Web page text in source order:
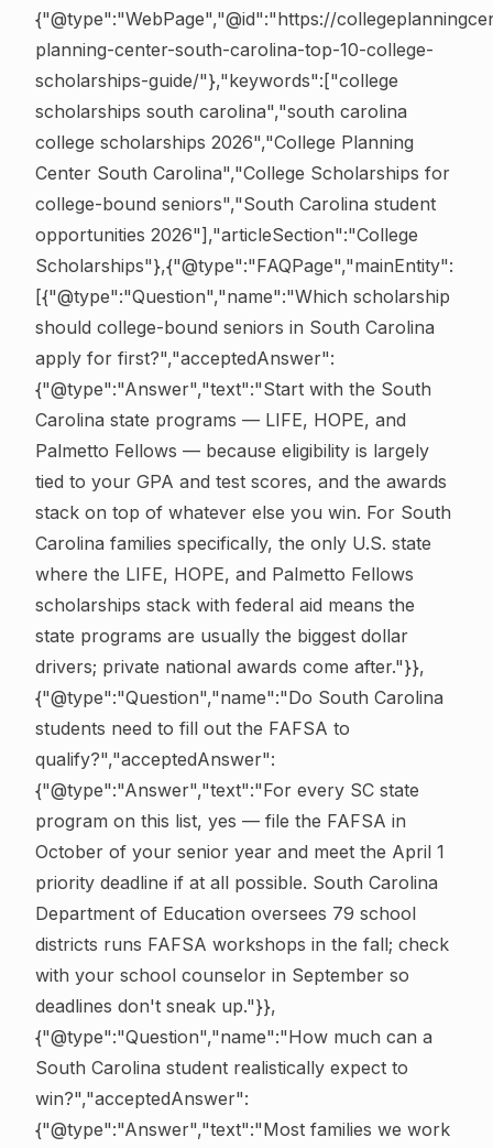
{"@type":"WebPage","@id":"https://
planning-center-south-carolina-top-10-college-
scholarships-guide/"},"keywords":["college
scholarships south carolina","south carolina
college scholarships 2026","College Planning
Center South Carolina","College Scholarships for
college-bound seniors","South Carolina student
opportunities 2026"],"articleSection":"College
Scholarships"},{"@type":"FAQPage","mainEntity":
[{"@type":"Question","name":"Which scholarship
should college-bound seniors in South Carolina
apply for first?","acceptedAnswer":
{"@type":"Answer","text":"Start with the South
Carolina state programs — LIFE, HOPE, and
Palmetto Fellows — because eligibility is largely
tied to your GPA and test scores, and the awards
stack on top of whatever else you win. For South
Carolina families specifically, the only U.S. state
where the LIFE, HOPE, and Palmetto Fellows
scholarships stack with federal aid means the
state programs are usually the biggest dollar
drivers; private national awards come after."}},
{"@type":"Question","name":"Do South Carolina
students need to fill out the FAFSA to
qualify?","acceptedAnswer":
{"@type":"Answer","text":"For every SC state
program on this list, yes — file the FAFSA in
October of your senior year and meet the April 1
priority deadline if at all possible. South Carolina
Department of Education oversees 79 school
districts runs FAFSA workshops in the fall; check
with your school counselor in September so
deadlines don't sneak up."}},
{"@type":"Question","name":"How much can a
South Carolina student realistically expect to
win?","acceptedAnswer":
{"@type":"Answer","text":"Most families we work